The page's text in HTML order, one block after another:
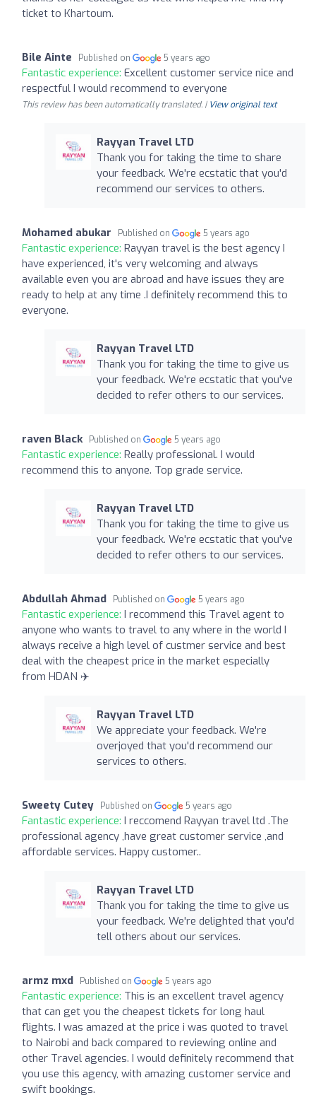
ticket to Khartoum.
Bile Ainte Published on 5 years ago
Fantastic experience: Excellent customer service nice and
respectful I would recommend to everyone
This review has been automatically translated. | View original text
Rayyan Travel LTD
Thank you for taking the time to share
your feedback. We're ecstatic that you'd
recommend our services to others.
Mohamed abukar Published on 5 years ago
Fantastic experience: Rayyan travel is the best agency I
have experienced, it's very welcoming and always
available even you are abroad and have issues they are
ready to help at any time .I definitely recommend this to
everyone.
Rayyan Travel LTD
Thank you for taking the time to give us
your feedback. We're ecstatic that you've
decided to refer others to our services.
raven Black Published on 5 years ago
Fantastic experience: Really professional. I would
recommend this to anyone. Top grade service.
Rayyan Travel LTD
Thank you for taking the time to give us
your feedback. We're ecstatic that you've
decided to refer others to our services.
Abdullah Ahmad Published on 5 years ago
Fantastic experience: I recommend this Travel agent to
anyone who wants to travel to any where in the world I
always receive a high level of custmer service and best
deal with the cheapest price in the market especially
from HDAN ✈️
Rayyan Travel LTD
We appreciate your feedback. We're
overjoyed that you'd recommend our
services to others.
Sweety Cutey Published on 5 years ago
Fantastic experience: I reccomend Rayyan travel ltd .The
professional agency ,have great customer service ,and
affordable services. Happy customer..
Rayyan Travel LTD
Thank you for taking the time to give us
your feedback. We're delighted that you'd
tell others about our services.
armz mxd Published on 5 years ago
Fantastic experience: This is an excellent travel agency
that can get you the cheapest tickets for long haul
flights. I was amazed at the price i was quoted to travel
to Nairobi and back compared to reviewing online and
other Travel agencies. I would definitely recommend that
you use this agency, with amazing customer service and
swift bookings.